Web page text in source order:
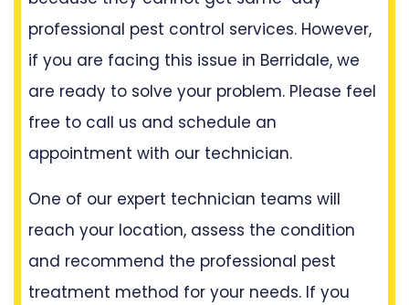
professional pest control services. However,
if you are facing this issue in Berridale, we
are ready to solve your problem. Please feel
free to call us and schedule an
appointment with our technician.
One of our expert technician teams will
reach your location, assess the condition
and recommend the professional pest
treatment method for your needs. If you